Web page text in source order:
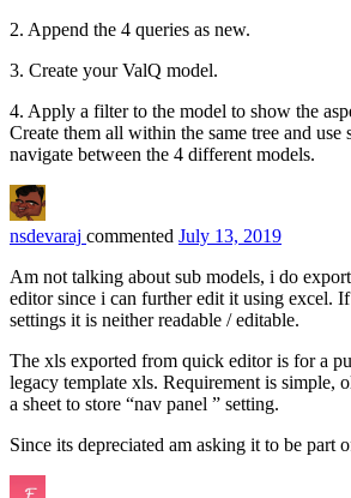
2. Append the 4 queries as new.
3. Create your ValQ model.
4. Apply a filter to the model to show the
Create them all within the same tree and
navigate between the 4 different models.
nsdevaraj commented July 13, 2019
Am not talking about sub models, i do
editor since i can further edit it using excel.
settings it is neither readable / editable.
The xls exported from quick editor is for a
legacy template xls. Requirement is simple,
a sheet to store “nav panel ” setting.
Since its depreciated am asking it to be part